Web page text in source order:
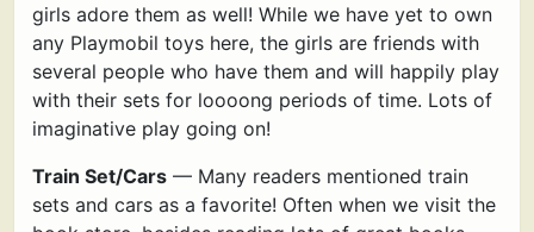
girls adore them as well! While we have yet to own
any Playmobil toys here, the girls are friends with
several people who have them and will happily play
with their sets for loooong periods of time. Lots of
imaginative play going on!
Train Set/Cars — Many readers mentioned train
sets and cars as a favorite! Often when we visit the